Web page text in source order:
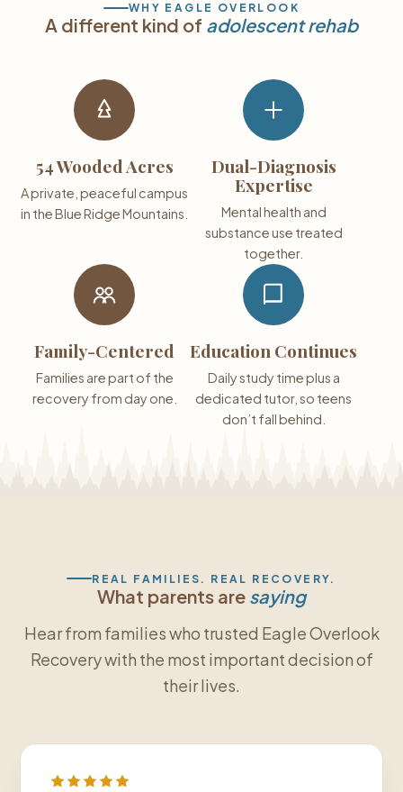
WHY EAGLE OVERLOOK
A different kind of adolescent rehab
54 Wooded Acres
A private, peaceful campus
in the Blue Ridge Mountains.
Dual-Diagnosis
Expertise
Mental health and
substance use treated
together.
Family-Centered
Families are part of the
recovery from day one.
Education Continues
Daily study time plus a
dedicated tutor, so teens
don’t fall behind.
REAL FAMILIES. REAL RECOVERY.
What parents are saying
Hear from families who trusted Eagle Overlook
Recovery with the most important decision of
their lives.